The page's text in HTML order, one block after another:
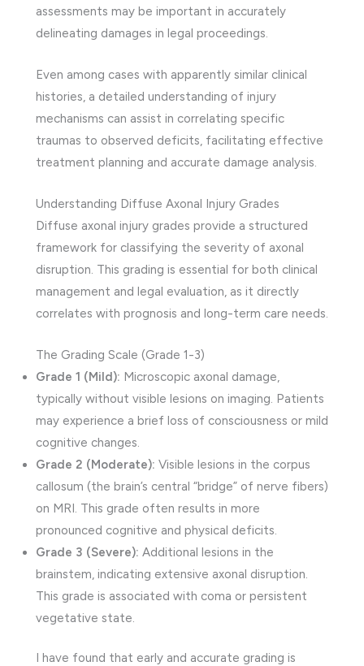
assessments may be important in accurately
delineating damages in legal proceedings.
Even among cases with apparently similar clinical
histories, a detailed understanding of injury
mechanisms can assist in correlating specific
traumas to observed deficits, facilitating effective
treatment planning and accurate damage analysis.
Understanding Diffuse Axonal Injury Grades
Diffuse axonal injury grades provide a structured
framework for classifying the severity of axonal
disruption. This grading is essential for both clinical
management and legal evaluation, as it directly
correlates with prognosis and long-term care needs.
The Grading Scale (Grade 1-3)
Grade 1 (Mild): Microscopic axonal damage,
typically without visible lesions on imaging. Patients
may experience a brief loss of consciousness or mild
cognitive changes.
Grade 2 (Moderate): Visible lesions in the corpus
callosum (the brain’s central “bridge” of nerve fibers)
on MRI. This grade often results in more
pronounced cognitive and physical deficits.
Grade 3 (Severe): Additional lesions in the
brainstem, indicating extensive axonal disruption.
This grade is associated with coma or persistent
vegetative state.
I have found that early and accurate grading is